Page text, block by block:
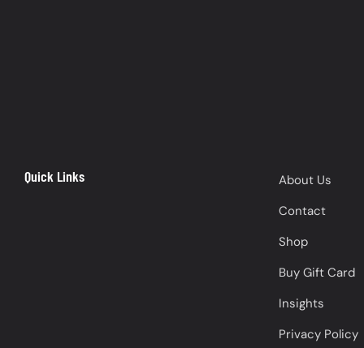
Quick Links
About Us
Contact
Shop
Buy Gift Card
Insights
Privacy Policy